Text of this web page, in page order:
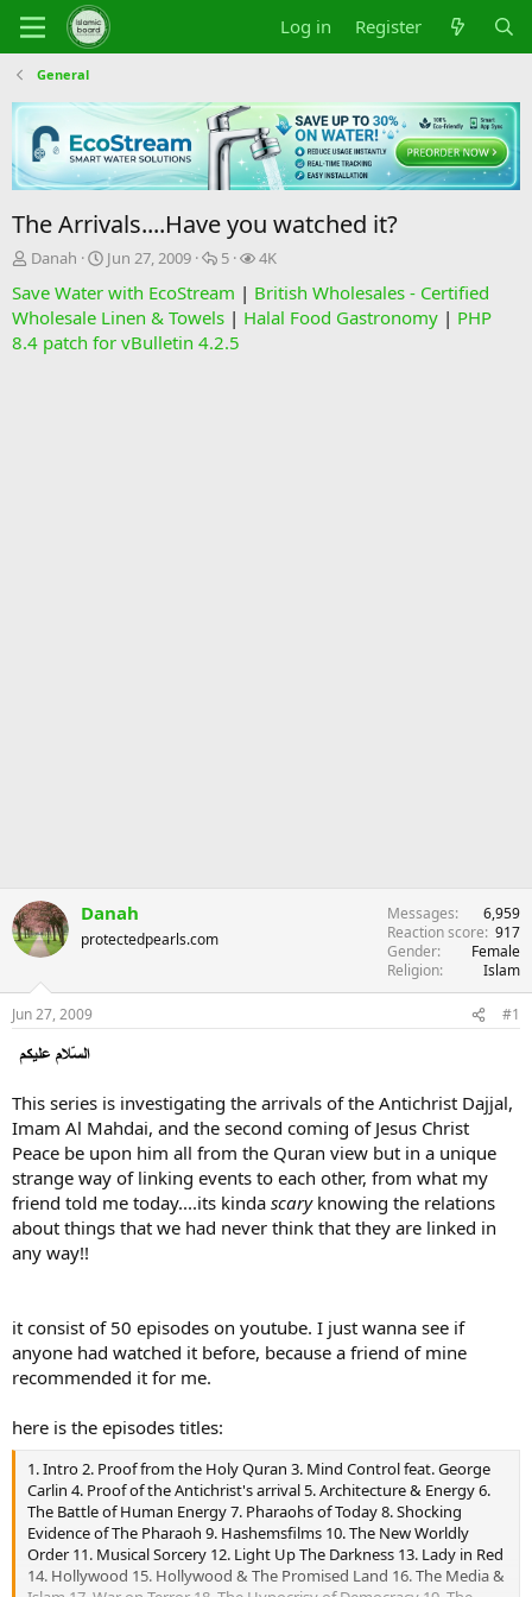
Log in Register
General
The Arrivals....Have you watched it?
T
r
e
a
Danah
S
a
r
t
Jun 27, 2009
R
p
l
i
5
V
e
w
4K
Save Water with EcoStream | British Wholesales - Certified
Wholesale Linen & Towels | Halal Food Gastronomy | PHP
8.4 patch for vBulletin 4.2.5
Danah
protectedpearls.com
Messages
6,959
Reaction score 917
Gender
Female
Religion
Islam
Jun 27, 2009 #1
This series is investigating the arrivals of the Antichrist Dajjal,
Imam Al Mahdai, and the second coming of Jesus Christ
Peace be upon him all from the Quran view but in a unique
strange way of linking events to each other, from what my
friend told me today....its kinda scary knowing the relations
about things that we had never think that they are linked in
any way!!
it consist of 50 episodes on youtube. I just wanna see if
anyone had watched it before, because a friend of mine
recommended it for me.
here is the episodes titles:
1. Intro 2. Proof from the Holy Quran 3. Mind Control feat. George
Carlin 4. Proof of the Antichrist's arrival 5. Architecture & Energy 6.
The Battle of Human Energy 7. Pharaohs of Today 8. Shocking
Evidence of The Pharaoh 9. Hashemsfilms 10. The New Worldly
Order 11. Musical Sorcery 12. Light Up The Darkness 13. Lady in Red
14. Hollywood 15. Hollywood & The Promised Land 16. The Media &